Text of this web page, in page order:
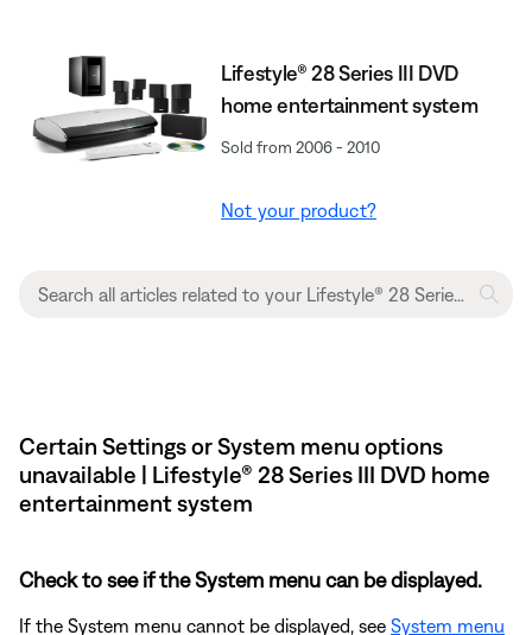
Lifestyle® 28 Series III DVD
home entertainment system
Sold from 2006 - 2010
Not your product?
Certain Settings or System menu options
unavailable | Lifestyle® 28 Series III DVD home
entertainment system
Check to see if the System menu can be displayed.
If the System menu cannot be displayed, see System menu